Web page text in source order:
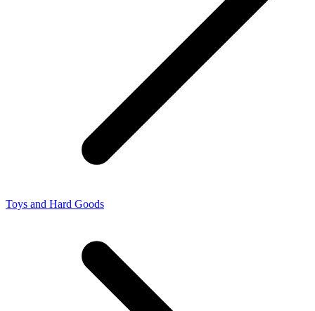
Toys and Hard Goods